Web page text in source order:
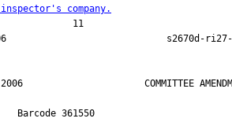
company.
11
COMMITTEE
Barcode 361550